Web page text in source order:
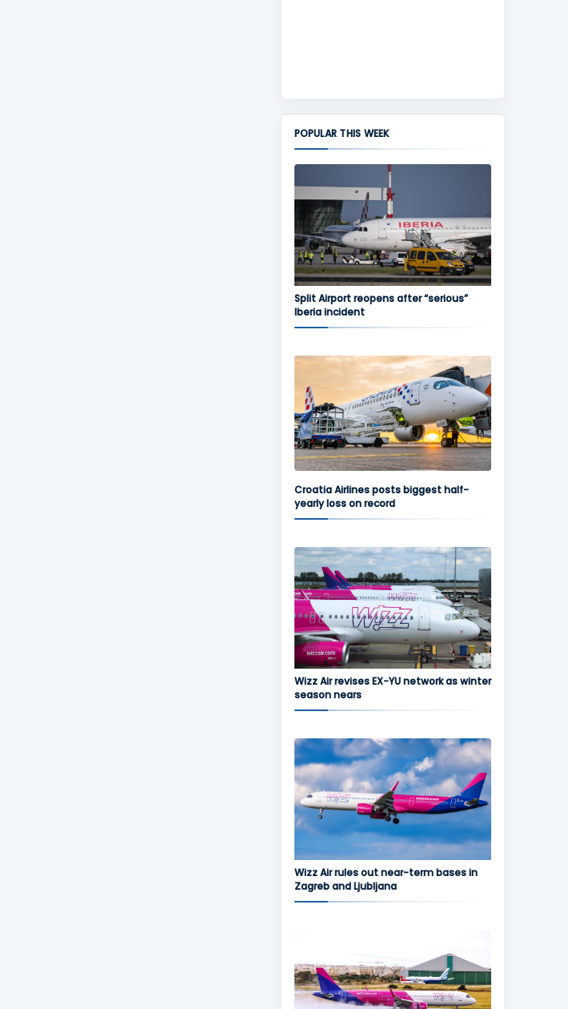
POPULAR THIS WEEK
Split Airport reopens after “serious”
Iberia incident
Croatia Airlines posts biggest half-
yearly loss on record
Wizz Air revises EX-YU network as winter
season nears
Wizz Air rules out near-term bases in
Zagreb and Ljubljana